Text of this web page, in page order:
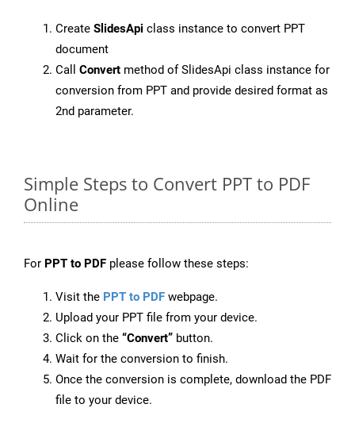
Create SlidesApi class instance to convert PPT
document
Call Convert method of SlidesApi class instance for
conversion from PPT and provide desired format as
2nd parameter.
Simple Steps to Convert PPT to PDF
Online
For PPT to PDF please follow these steps:
Visit the PPT to PDF webpage.
Upload your PPT file from your device.
Click on the “Convert” button.
Wait for the conversion to finish.
Once the conversion is complete, download the PDF
file to your device.